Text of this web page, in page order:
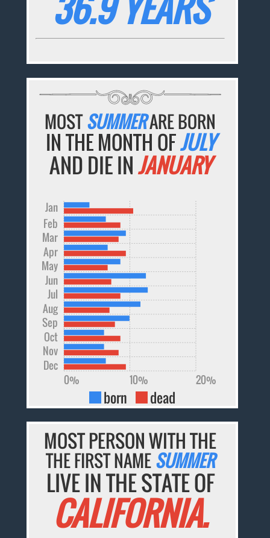
MOSTSUMMERARE BORN
IN THE MONTH OFJULY
AND DIE INJANUARY
Dec
Nov
Oct
Sep
Aug
Jul
Jun
May
Apr
Mar
Feb
Jan
0% 10% 20%
born dead
MOST PERSON WITH THE
THE FIRST NAMESUMMER
LIVE IN THE STATE OF
CALIFORNIA.